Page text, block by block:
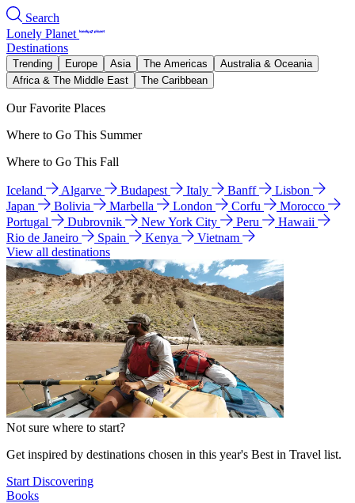
Search
Lonely Planet
Destinations
Trending Europe Asia The Americas
Australia & Oceania
Africa & The Middle East
The Caribbean
Our Favorite Places
Where to Go This Summer
Where to Go This Fall
Iceland Algarve Budapest Italy Banff
Lisbon
Japan
Bolivia Marbella London Corfu
Morocco
Portugal
Dubrovnik New York City Peru
Hawaii
Rio de Janeiro
Spain Kenya
Vietnam
View all destinations
Not sure where to start?
Get inspired by destinations chosen in this year's Best in Travel list.
Start Discovering
Books